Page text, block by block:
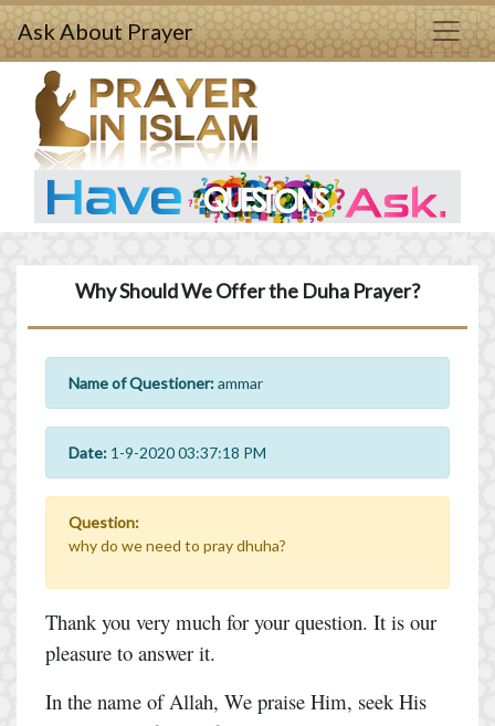
Ask About Prayer
Why Should We Offer the Duha Prayer?
Name of Questioner:ammar
Date: 1-9-2020 03:37:18 PM
Question:
why do we need to pray dhuha?
Thank you very much for your question. It is our
pleasure to answer it.
In the name of Allah, We praise Him, seek His